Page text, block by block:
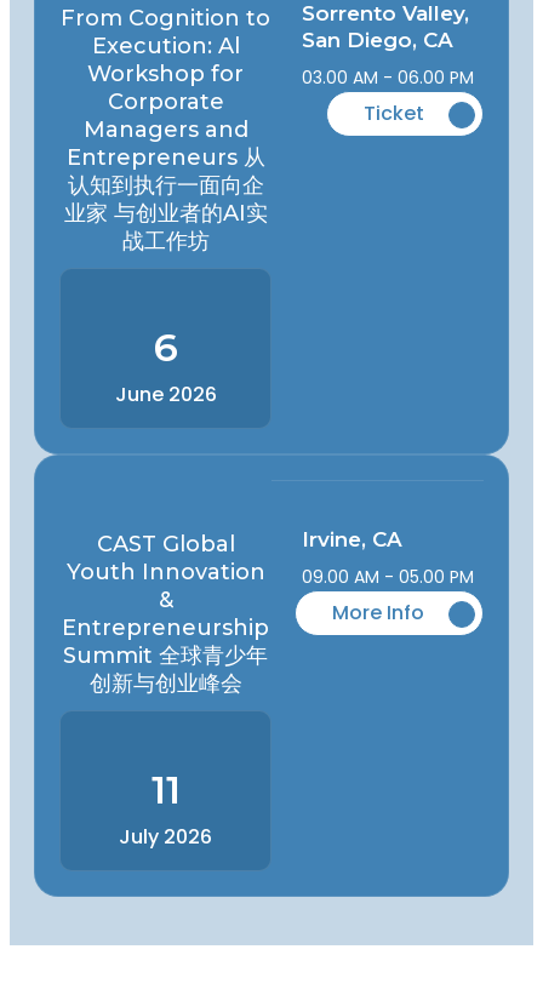
6
June 2026
From Cognition to
Execution: Al
Workshop for
Corporate
Managers and
Entrepreneurs 从
认知到执行一面向企
业家 与创业者的AI实
战工作坊
Sorrento Valley,
San Diego, CA
03.00 AM - 06.00 PM
Ticket
11
July 2026
CAST Global
Youth Innovation
&
Entrepreneurship
Summit 全球青少年
创新与创业峰会
Irvine, CA
09.00 AM - 05.00 PM
More Info